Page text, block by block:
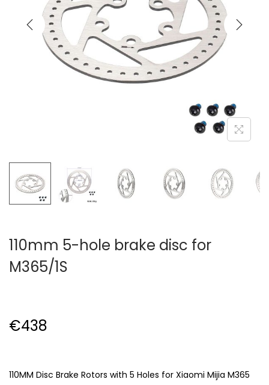
110mm 5-hole brake disc for
M365/1S
€438
110MM Disc Brake Rotors with 5 Holes for Xiaomi Mijia M365